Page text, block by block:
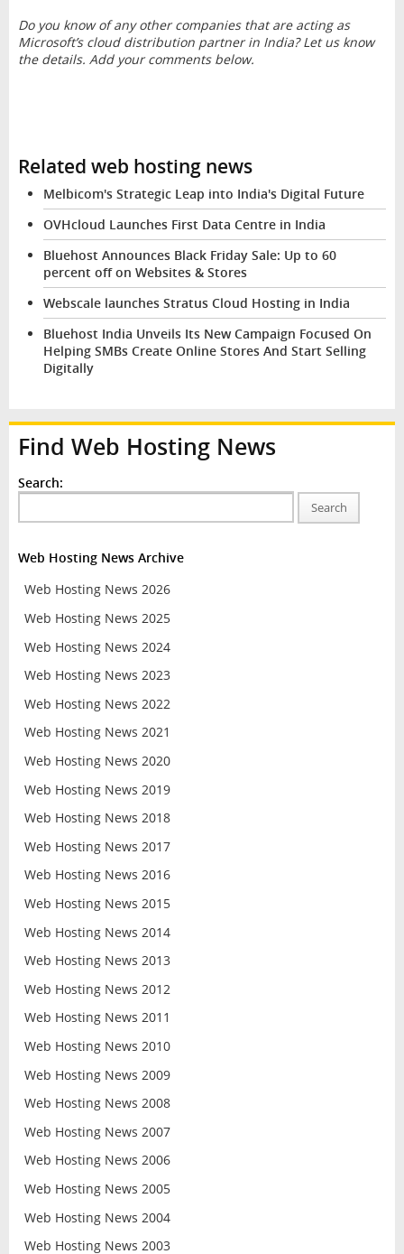
Do you know of any other companies that are acting as
Microsoft’s cloud distribution partner in India? Let us know
the details. Add your comments below.
Related web hosting news
Melbicom's Strategic Leap into India's Digital Future
OVHcloud Launches First Data Centre in India
Bluehost Announces Black Friday Sale: Up to 60
percent off on Websites & Stores
Webscale launches Stratus Cloud Hosting in India
Bluehost India Unveils Its New Campaign Focused On
Helping SMBs Create Online Stores And Start Selling
Digitally
Find Web Hosting News
Search:
Search
Web Hosting News Archive
Web Hosting News 2026
Web Hosting News 2025
Web Hosting News 2024
Web Hosting News 2023
Web Hosting News 2022
Web Hosting News 2021
Web Hosting News 2020
Web Hosting News 2019
Web Hosting News 2018
Web Hosting News 2017
Web Hosting News 2016
Web Hosting News 2015
Web Hosting News 2014
Web Hosting News 2013
Web Hosting News 2012
Web Hosting News 2011
Web Hosting News 2010
Web Hosting News 2009
Web Hosting News 2008
Web Hosting News 2007
Web Hosting News 2006
Web Hosting News 2005
Web Hosting News 2004
Web Hosting News 2003